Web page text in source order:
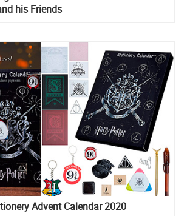
his Friends
Advent Calendar 2020